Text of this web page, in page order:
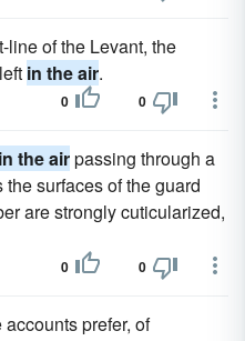
line of the Levant, the
in the air.
0 0
in the airpassing through a
surfaces of the guard
are strongly cuticularized,
0 0
prefer, of